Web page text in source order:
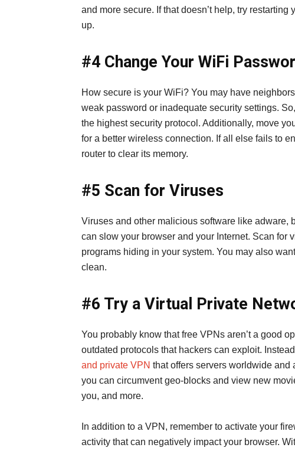
and more secure. If that doesn’t help, try
up.
#4 Change Your WiFi
How secure is your WiFi? You may have
weak password or inadequate security settings.
the highest security protocol. Additionally, move
for a better wireless connection. If all else fails to
router to clear its memory.
#5 Scan for Viruses
Viruses and other malicious software like adware,
can slow your browser and your Internet. Scan for
programs hiding in your system. You may also
clean.
#6 Try a Virtual Private
You probably know that free VPNs aren’t a good
outdated protocols that hackers can exploit.
and private VPN that offers servers worldwide and
you can circumvent geo-blocks and view new
you, and more.
In addition to a VPN, remember to activate your
activity that can negatively impact your browser.